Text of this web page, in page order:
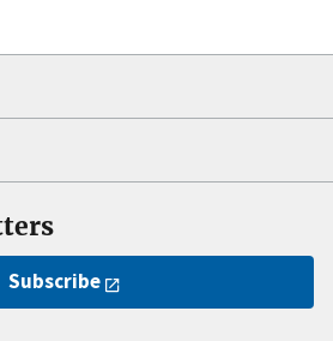
Subscribe